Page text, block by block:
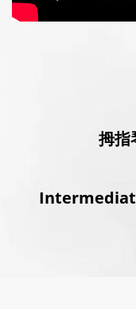
拇指